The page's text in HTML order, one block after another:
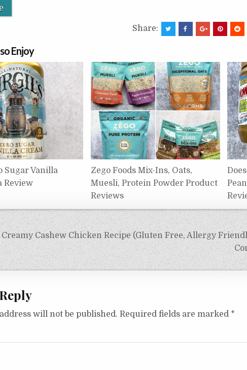
Share:
Enjoy
Sugar Vanilla
Review
Zego Foods Mix-Ins, Oats,
Muesli, Protein Powder Product
Reviews
Cashew Chicken Recipe (Gluten Free, Allergy
will not be published. Required fields are marked *